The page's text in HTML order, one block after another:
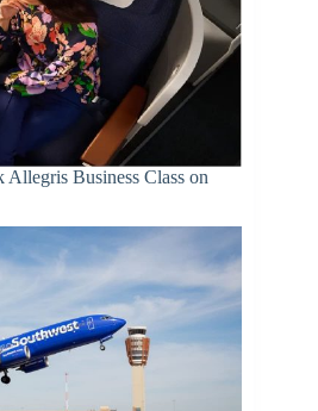
Allegris Business Class on